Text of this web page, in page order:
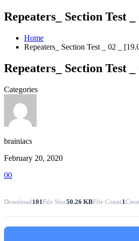
Repeaters_ Section Test
Home
Repeaters_ Section Test _ 02 _
Repeaters_ Section Test
Categories
brainiacs
February 20, 2020
00
Download101File Size50.26 KBFile Count1